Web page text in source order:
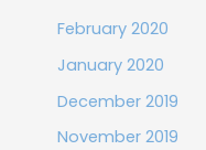
February 2020
January 2020
December 2019
November 2019